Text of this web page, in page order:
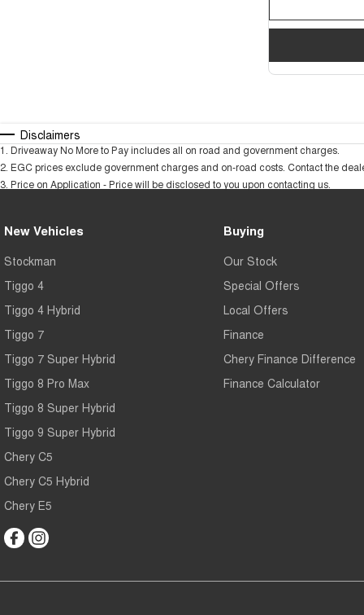
Disclaimers
1 Driveaway No More to Pay includes all on road and government charges.
2 EGC prices exclude government charges and on-road costs. Contact the
3 Price on Application - Price will be disclosed to you upon contacting us.
New Vehicles
Stockman
Tiggo 4
Tiggo 4 Hybrid
Tiggo 7
Tiggo 7 Super Hybrid
Tiggo 8 Pro Max
Tiggo 8 Super Hybrid
Tiggo 9 Super Hybrid
Chery C5
Chery C5 Hybrid
Chery E5
Buying
Our Stock
Special Offers
Local Offers
Finance
Chery Finance Difference
Finance Calculator